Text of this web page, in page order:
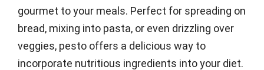
gourmet to your meals. Perfect for spreading on
bread, mixing into pasta, or even drizzling over
veggies, pesto offers a delicious way to
incorporate nutritious ingredients into your diet.